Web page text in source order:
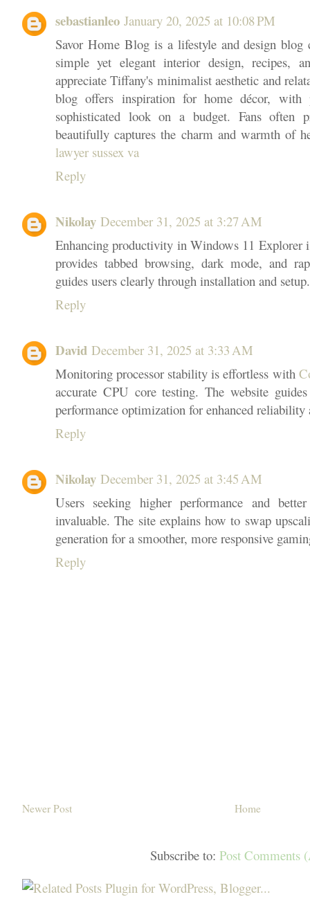
sebastianleo January 20, 2025 at 10:08 PM
Savor Home Blog is a lifestyle and design blog
simple yet elegant interior design, recipes,
appreciate Tiffany's minimalist aesthetic and
blog offers inspiration for home décor,
sophisticated look on a budget. Fans often
beautifully captures the charm and warmth of
lawyer sussex va
Reply
Nikolay December 31, 2025 at 3:27 AM
Enhancing productivity in Windows 11 Explorer
provides tabbed browsing, dark mode, and
guides users clearly through installation and setup.
Reply
David December 31, 2025 at 3:33 AM
Monitoring processor stability is effortless with
accurate CPU core testing. The website
performance optimization for enhanced reliability
Reply
Nikolay December 31, 2025 at 3:45 AM
Users seeking higher performance and
invaluable. The site explains how to swap
generation for a smoother, more responsive
Reply
Newer Post Home
Subscribe to: Post Comments